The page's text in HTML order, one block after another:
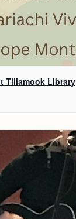
Tillamook Library